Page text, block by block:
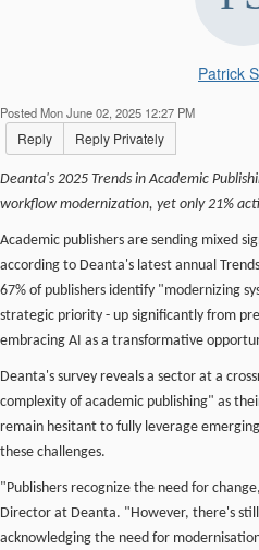
Patrick
Posted Mon June 02, 2025 12:27 PM
Reply Reply Privately
Deanta's 2025 Trends in Academic
workflow modernization, yet only 21%
Academic publishers are sending mixed
according to Deanta's latest annual
67% of publishers identify "modernizing
strategic priority - up significantly from
embracing AI as a transformative
Deanta's survey reveals a sector at a
complexity of academic publishing" as
remain hesitant to fully leverage
these challenges.
"Publishers recognize the need for
Director at Deanta. "However, there's
acknowledging the need for